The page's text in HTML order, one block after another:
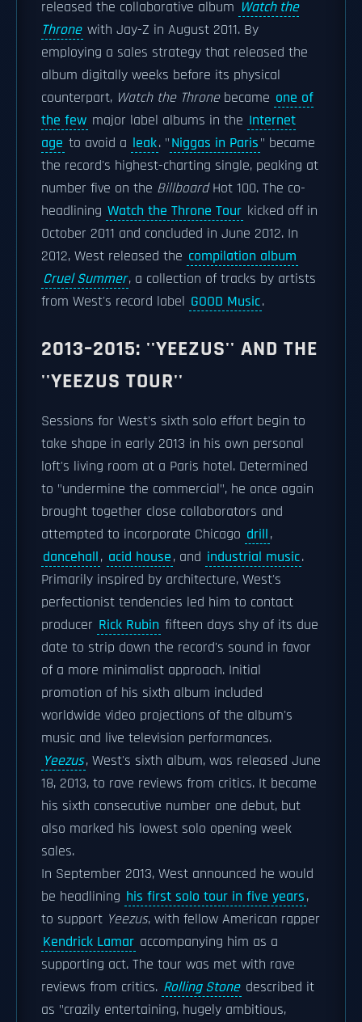
released the collaborative album Watch the
Throne with Jay-Z in August 2011. By
employing a sales strategy that released the
album digitally weeks before its physical
counterpart, Watch the Thronebecame one of
the few major label albums in the Internet
age to avoid a leak. "Niggas in Paris" became
the record's highest-charting single, peaking at
number five on the BillboardHot 100. The co-
headlining Watch the Throne Tour kicked off in
October 2011 and concluded in June 2012. In
2012, West released the compilation album
Cruel Summer, a collection of tracks by artists
from West's record label GOOD Music.
2013–2015: ''YEEZUS'' AND THE
''YEEZUS TOUR''
Sessions for West's sixth solo effort begin to
take shape in early 2013 in his own personal
loft's living room at a Paris hotel. Determined
to "undermine the commercial", he once again
brought together close collaborators and
attempted to incorporate Chicago drill,
dancehall, acid house, and industrial music.
Primarily inspired by architecture, West's
perfectionist tendencies led him to contact
producer Rick Rubin fifteen days shy of its due
date to strip down the record's sound in favor
of a more minimalist approach. Initial
promotion of his sixth album included
worldwide video projections of the album's
music and live television performances.
Yeezus, West's sixth album, was released June
18, 2013, to rave reviews from critics. It became
his sixth consecutive number one debut, but
also marked his lowest solo opening week
sales.
In September 2013, West announced he would
be headlining his first solo tour in five years,
to support Yeezus, with fellow American rapper
Kendrick Lamar accompanying him as a
supporting act. The tour was met with rave
reviews from critics. Rolling Stone described it
as "crazily entertaining, hugely ambitious,